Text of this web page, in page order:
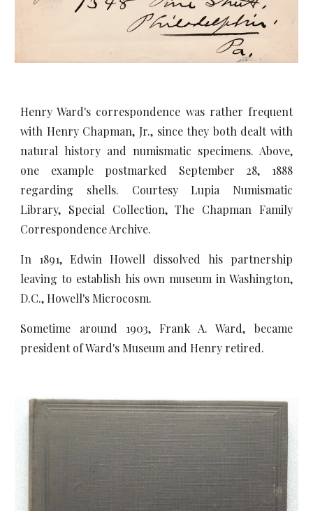
Henry Ward's correspondence was rather frequent
with Henry Chapman, Jr., since they both dealt with
natural history and numismatic specimens. Above,
one example postmarked September 28, 1888
regarding shells. Courtesy Lupia Numismatic
Library, Special Collection, The Chapman Family
Correspondence Archive.
In 1891, Edwin Howell dissolved his partnership
leaving to establish his own museum in Washington,
D.C., Howell's Microcosm.
Sometime around 1903, Frank A. Ward, became
president of Ward's Museum and Henry retired.